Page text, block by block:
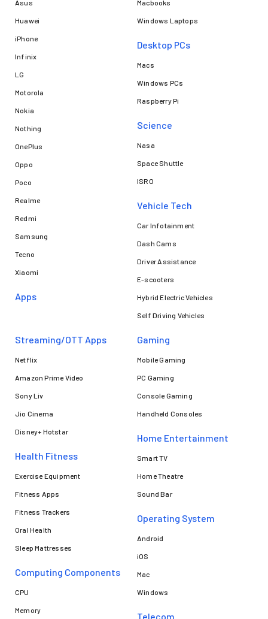
Asus
Huawei
iPhone
Infinix
LG
Motorola
Nokia
Nothing
OnePlus
Oppo
Poco
Realme
Redmi
Samsung
Tecno
Xiaomi
Apps
Macbooks
Windows Laptops
Desktop PCs
Macs
Windows PCs
Raspberry Pi
Science
Nasa
Space Shuttle
ISRO
Vehicle Tech
Car Infotainment
Dash Cams
Driver Assistance
E-scooters
Hybrid Electric Vehicles
Self Driving Vehicles
Streaming/OTT Apps
Netflix
Amazon Prime Video
Sony Liv
Jio Cinema
Disney+ Hotstar
Health Fitness
Exercise Equipment
Fitness Apps
Fitness Trackers
Oral Health
Sleep Mattresses
Computing Components
CPU
Memory
Gaming
Mobile Gaming
PC Gaming
Console Gaming
Handheld Consoles
Home Entertainment
Smart TV
Home Theatre
Sound Bar
Operating System
Android
iOS
Mac
Windows
Telecom